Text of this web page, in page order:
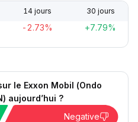
14 jours 30 jours
-2.73% +7.79%
le Exxon Mobil (Ondo
aujourd’hui ?
Negative